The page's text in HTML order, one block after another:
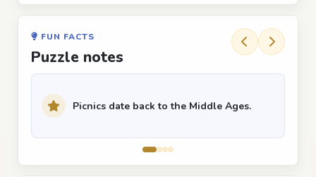
FUN FACTS
Puzzle notes
Picnics date back to the Middle Ages.